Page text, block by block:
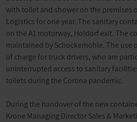
with toilet and shower on the premises
Logistics for one year. The sanitary
on the A1 motorway, Holdorf exit. The
maintained by Schockemöhle. The use
of charge for truck drivers, who are
uninterrupted access to sanitary
toilets during the Corona pandemic.
During the handover of the new
Krone Managing Director Sales &